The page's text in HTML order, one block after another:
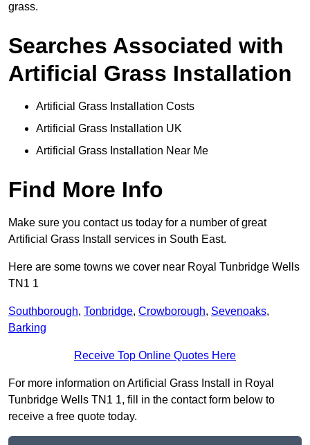
grass.
Searches Associated with
Artificial Grass Installation
Artificial Grass Installation Costs
Artificial Grass Installation UK
Artificial Grass Installation Near Me
Find More Info
Make sure you contact us today for a number of great
Artificial Grass Install services in South East.
Here are some towns we cover near Royal Tunbridge Wells
TN1 1
Southborough, Tonbridge, Crowborough, Sevenoaks,
Barking
Receive Top Online Quotes Here
For more information on Artificial Grass Install in Royal
Tunbridge Wells TN1 1, fill in the contact form below to
receive a free quote today.